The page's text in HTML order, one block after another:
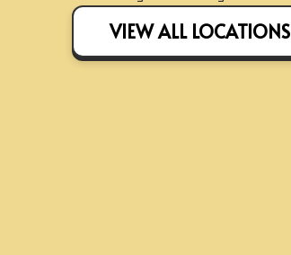
VIEW ALL LOCATIONS